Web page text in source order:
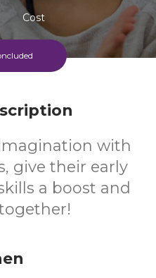
Cost
with
give their early
a boost and